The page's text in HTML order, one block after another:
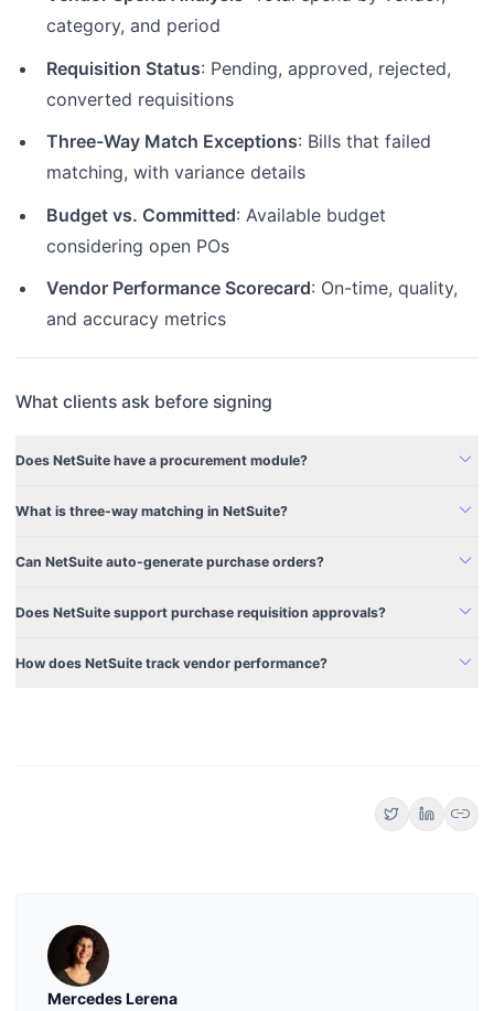
category, and period
Requisition Status: Pending, approved, rejected,
converted requisitions
Three-Way Match Exceptions: Bills that failed
matching, with variance details
Budget vs. Committed: Available budget
considering open POs
Vendor Performance Scorecard: On-time, quality,
and accuracy metrics
What clients ask before signing
Does NetSuite have a procurement module? expand_more
What is three-way matching in NetSuite? expand_more
Can NetSuite auto-generate purchase orders? expand_more
Does NetSuite support purchase requisition approvals? expand_more
How does NetSuite track vendor performance? expand_more
link
Mercedes Lerena